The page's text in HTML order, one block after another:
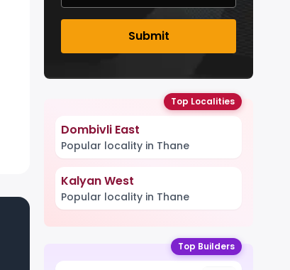
Submit
Top Localities
Dombivli East
Popular locality in Thane
Kalyan West
Popular locality in Thane
Top Builders